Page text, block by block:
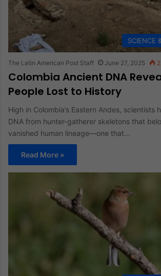
SCIENCE
The Latin American Post Staff June 27, 2025
Colombia Ancient DNA
People Lost to History
High in Colombia’s Eastern Andes, scientists
DNA from hunter-gatherer skeletons that
vanished human lineage—one that…
Read More »